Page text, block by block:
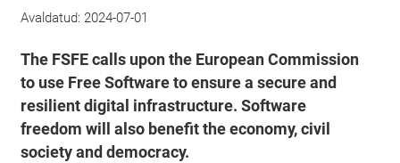
Avaldatud: 2024-07-01
The FSFE calls upon the European Commission
to use Free Software to ensure a secure and
resilient digital infrastructure. Software
freedom will also benefit the economy, civil
society and democracy.